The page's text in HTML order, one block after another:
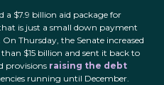
a $7.9 billion aid package for
is just a small down payment
Thursday, the Senate increased
$15 billion and sent it back to
provisions raising the debt
running until December.